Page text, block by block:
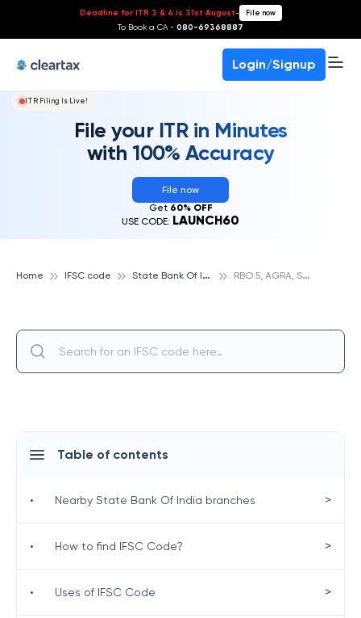
Deadline for ITR 3 & 4 is 31st August- File now
To Book a CA - 080-69368887
Login/Signup
ITR Filing Is Live!
File your ITR in Minutes
with 100% Accuracy
File now
Get 60% OFF
USE CODE: LAUNCH60
Home IFSC code S
tate Bank Of India R
BO 5, AGRA, STATE BANK OF INDIA
Table of contents
• Nearby State Bank Of India branches >
• How to find IFSC Code? >
• Uses of IFSC Code >